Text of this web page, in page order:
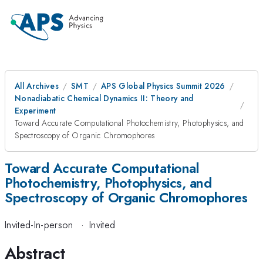
All Archives SMT
APS Global Physics Summit 2026
Nonadiabatic Chemical Dynamics II: Theory and
Experiment
Toward Accurate Computational Photochemistry, Photophysics, and
Spectroscopy of Organic Chromophores
Toward Accurate Computational
Photochemistry, Photophysics, and
Spectroscopy of Organic Chromophores
Invited-In-person · Invited
Abstract